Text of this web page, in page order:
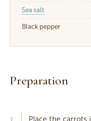
Sea salt
Black pepper
Preparation
1 Place the carrots